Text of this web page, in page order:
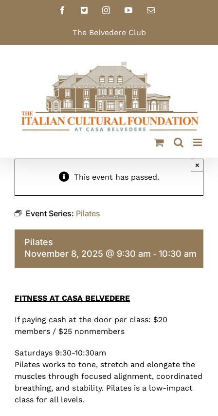
Facebook
X InstagramYouTubeEmail
The Belvedere Club
This event has passed.
×
Event Series: Pilates
Pilates
November 8, 2025 @ 9:30 am - 10:30 am
FITNESS AT CASA BELVEDERE
If paying cash at the door per class: $20
members / $25 nonmembers
Saturdays 9:30-10:30am
Pilates works to tone, stretch and elongate the
muscles through focused alignment, coordinated
breathing, and stability. Pilates is a low-impact
class for all levels.